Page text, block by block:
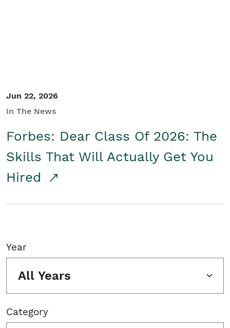
Jun 22, 2026
In The News
Forbes: Dear Class Of 2026: The
Skills That Will Actually Get You
Hired
Year
All Years
Category